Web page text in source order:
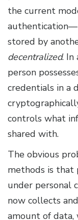
the current
stored by
decentralized. In
person
credentials in a
controls what
shared with.
The obvious
methods is that
under personal
now collects
amount of data,